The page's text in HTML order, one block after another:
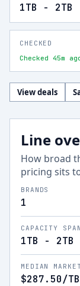
1TB - 2TB
CHECKED
Checked 45m
View deals
Line
How broad
pricing sits
BRANDS
1
CAPACITY SPAN
1TB - 2TB
MEDIAN
$287.50/TB